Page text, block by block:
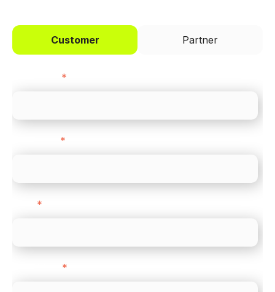
Customer Partner
*
*
*
*